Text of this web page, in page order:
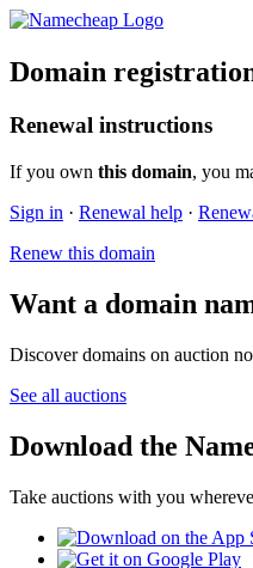
Domain
Renewal instructions
If you own this domain, you
Sign in · Renewal help ·
Renew this domain
Want a domain
Discover domains on auction
See all auctions
Download the
Take auctions with you